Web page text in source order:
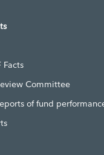
Facts
Committee
of fund